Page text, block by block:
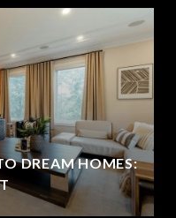
DREAM HOMES: